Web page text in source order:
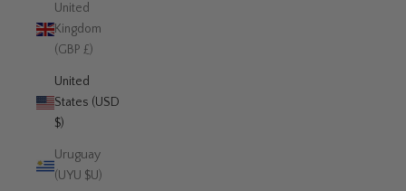
United
Kingdom
(GBP £)
United
States (USD
$)
Uruguay
(UYU $U)